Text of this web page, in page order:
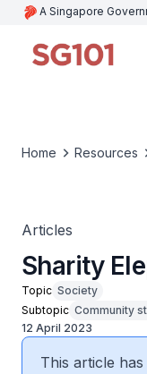
A Singapore
Home Resources
Articles
Sharity
Topic Society
Subtopic Community
12 April 2023
This article